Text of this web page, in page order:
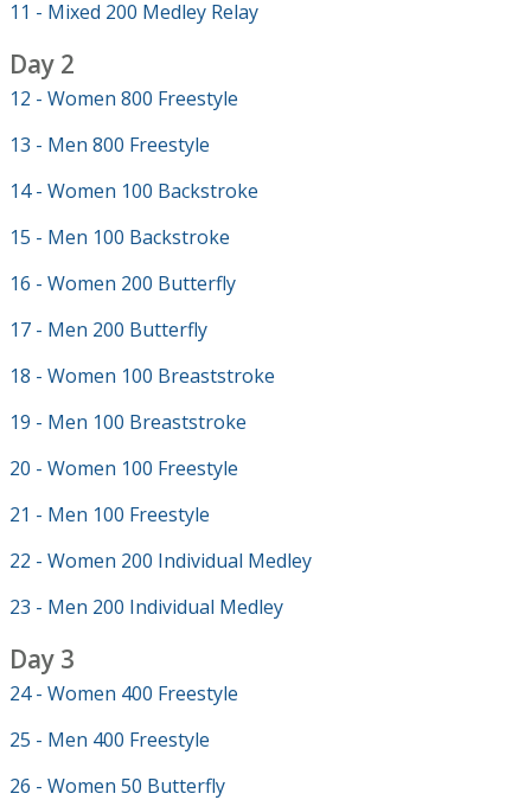
11 - Mixed 200 Medley Relay
Day 2
12 - Women 800 Freestyle
13 - Men 800 Freestyle
14 - Women 100 Backstroke
15 - Men 100 Backstroke
16 - Women 200 Butterfly
17 - Men 200 Butterfly
18 - Women 100 Breaststroke
19 - Men 100 Breaststroke
20 - Women 100 Freestyle
21 - Men 100 Freestyle
22 - Women 200 Individual Medley
23 - Men 200 Individual Medley
Day 3
24 - Women 400 Freestyle
25 - Men 400 Freestyle
26 - Women 50 Butterfly